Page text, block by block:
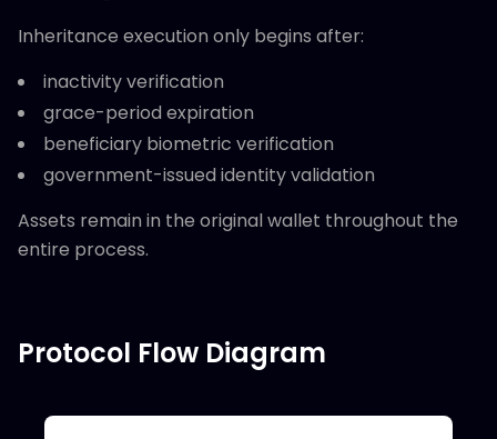
Inheritance execution only begins after:
inactivity verification
grace-period expiration
beneficiary biometric verification
government-issued identity validation
Assets remain in the original wallet throughout the
entire process.
Protocol Flow Diagram